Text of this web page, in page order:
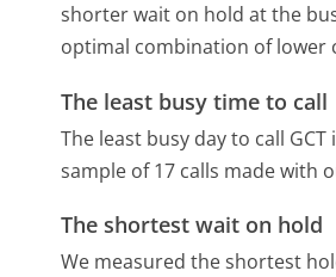
shorter wait on hold at the
optimal combination of lower
The least busy time to call
The least busy day to call GCT
sample of 17 calls made with
The shortest wait on hold
We measured the shortest